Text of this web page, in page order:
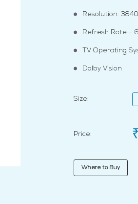
Resolution:
Refresh Rate -
TV Operating
Dolby Vision
Size:
Price:
Where to Buy